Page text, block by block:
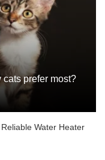
prefer most?
Water Heater